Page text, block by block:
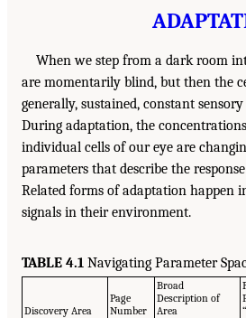
When we step from a dark room
are momentarily blind, but then the
generally, sustained, constant
During adaptation, the
individual cells of our eye are
parameters that describe the
Related forms of adaptation happen
signals in their environment.
TABLE 4.1 Navigating Parameter
Discovery Area
Page
Number
Broad
Description of
Area